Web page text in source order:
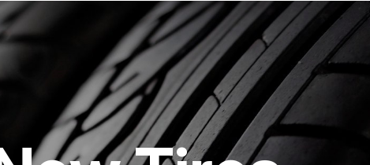
CONTACT US
IS MY CAR BROKEN?
GENERAL MAINTENANCE
COST SAVING TIPS
DROP-OFF FORM
LOCATION
CUSTOMER SURVEY
APPOINTMENT REQUEST